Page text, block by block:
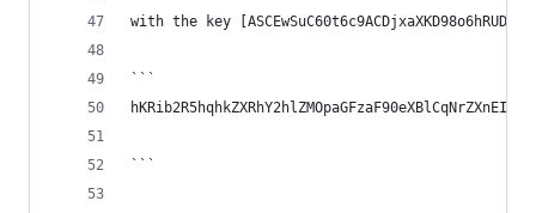
with the key
```
```